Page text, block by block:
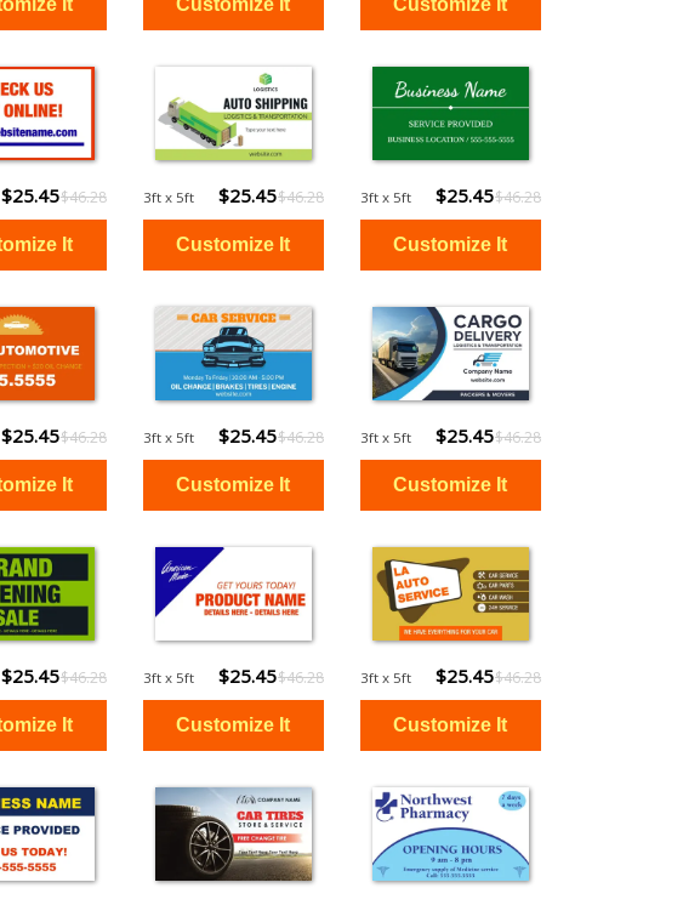
$25.45$46.28 3ft x 5ft $25.45$46.28 3ft x 5ft $25.45$46.28
$25.45$46.28 3ft x 5ft $25.45$46.28 3ft x 5ft $25.45$46.28
$25.45$46.28 3ft x 5ft $25.45$46.28 3ft x 5ft $25.45$46.28